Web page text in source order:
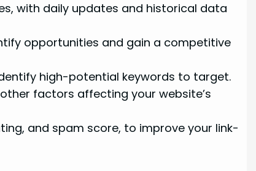
with daily updates and historical data
opportunities and gain a competitive
high-potential keywords to target.
factors affecting your website’s
and spam score, to improve your link-